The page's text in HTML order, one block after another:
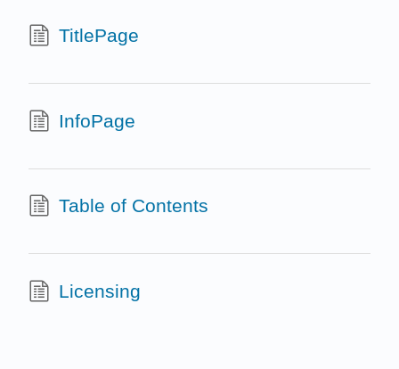
TitlePage
InfoPage
Table of Contents
Licensing